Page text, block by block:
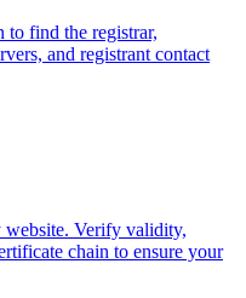
find the registrar,
and registrant contact
Verify validity,
chain to ensure your